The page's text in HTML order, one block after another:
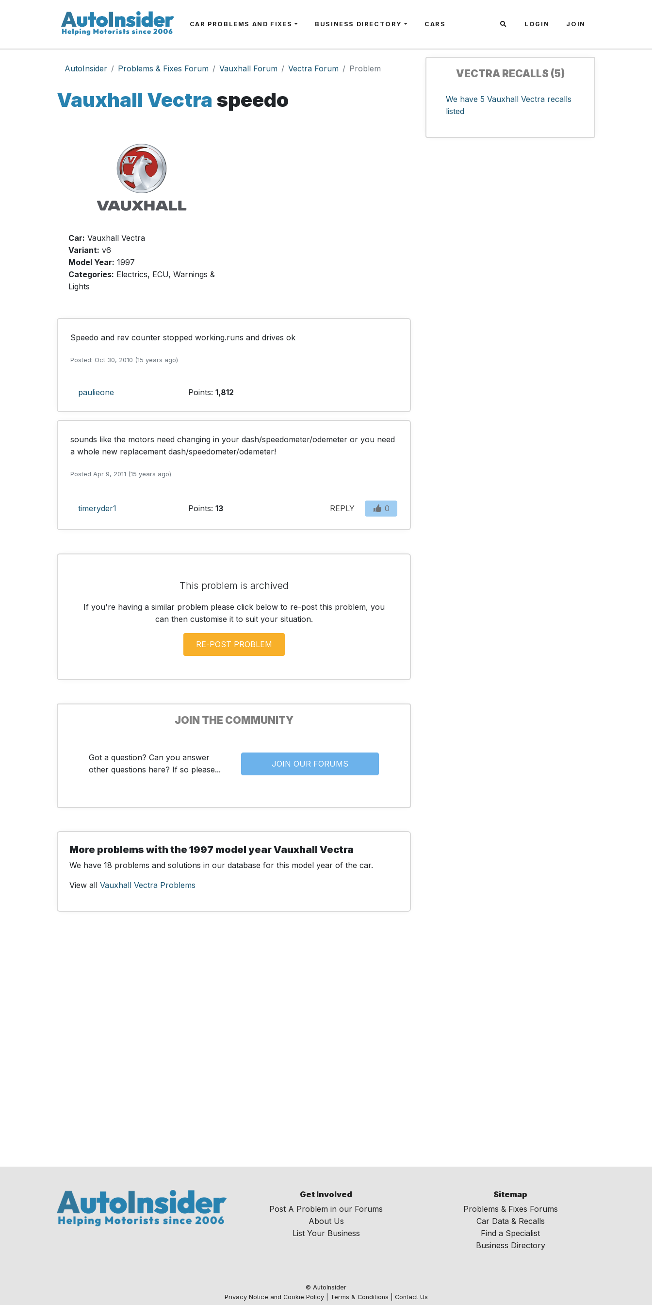
CAR PROBLEMS AND FIXES BUSINESS DIRECTORY CARS LOGIN JOIN
AutoInsider Problems & Fixes Forum Vauxhall Forum Vectra Forum Problem
Vauxhall Vectra speedo
Car: Vauxhall Vectra
Variant: v6
Model Year: 1997
Categories: Electrics, ECU, Warnings &
Lights
Speedo and rev counter stopped working.runs and drives ok
Posted: Oct 30, 2010 (15 years ago)
paulieone Points: 1,812
sounds like the motors need changing in your dash/speedometer/odemeter or you need
a whole new replacement dash/speedometer/odemeter!
Posted Apr 9, 2011 (15 years ago)
timeryder1 Points: 13 REPLY 0
This problem is archived
If you're having a similar problem please click below to re-post this problem, you
can then customise it to suit your situation.
JOIN THE COMMUNITY
Got a question? Can you answer
other questions here? If so please...
JOIN OUR FORUMS
More problems with the 1997 model year Vauxhall Vectra
We have 18 problems and solutions in our database for this model year of the car.
View all Vauxhall Vectra Problems
VECTRA RECALLS (5)
We have 5 Vauxhall Vectra recalls
listed
Get Involved
Post A Problem in our Forums
About Us
List Your Business
Sitemap
Problems & Fixes Forums
Car Data & Recalls
Find a Specialist
Business Directory
© AutoInsider
Privacy Notice and Cookie Policy| Terms & Conditions Contact Us